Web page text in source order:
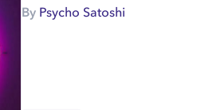
By Psycho Satoshi